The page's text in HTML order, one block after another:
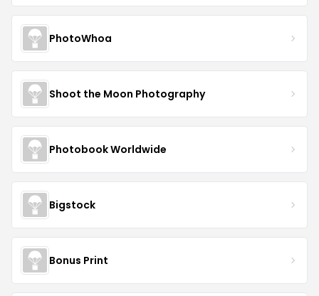
PhotoWhoa
Shoot the Moon Photography
Photobook Worldwide
Bigstock
Bonus Print